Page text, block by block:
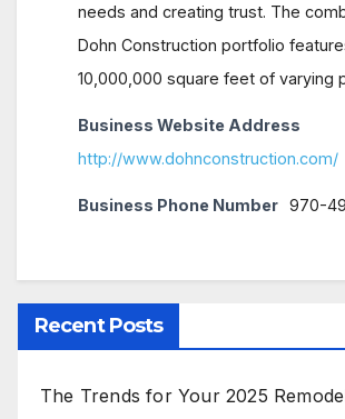
needs and creating trust. The
Dohn Construction portfolio
10,000,000 square feet of varying
Business Website Address
http://www.dohnconstruction.com/
Business Phone Number 970-
Recent Posts
The Trends for Your 2025